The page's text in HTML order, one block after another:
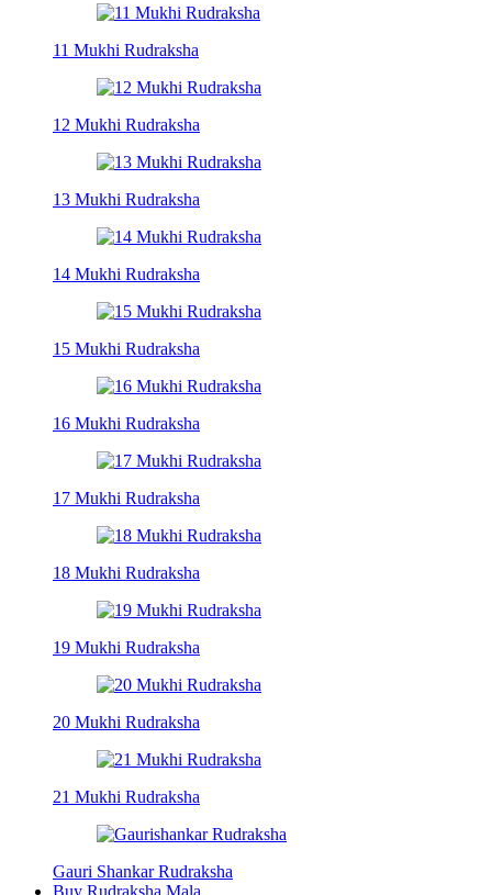
11 Mukhi Rudraksha
12 Mukhi Rudraksha
13 Mukhi Rudraksha
14 Mukhi Rudraksha
15 Mukhi Rudraksha
16 Mukhi Rudraksha
17 Mukhi Rudraksha
18 Mukhi Rudraksha
19 Mukhi Rudraksha
20 Mukhi Rudraksha
21 Mukhi Rudraksha
Gauri Shankar Rudraksha
Buy Rudraksha Mala